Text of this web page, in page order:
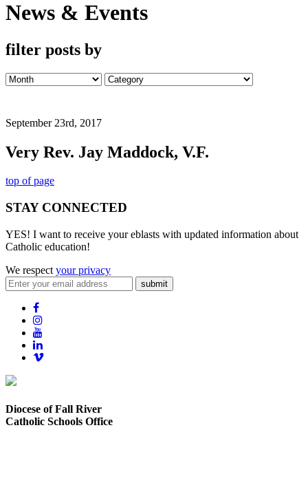
News & Events
filter posts by
September 23rd, 2017
Very Rev. Jay Maddock, V.F.
top of page
STAY CONNECTED
YES! I want to receive your eblasts with updated information about
Catholic education!
We respect your privacy
submit
Diocese of Fall River
Catholic Schools Office